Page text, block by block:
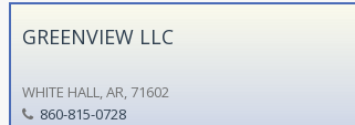
GREENVIEW LLC
WHITE HALL, AR, 71602
860-815-0728